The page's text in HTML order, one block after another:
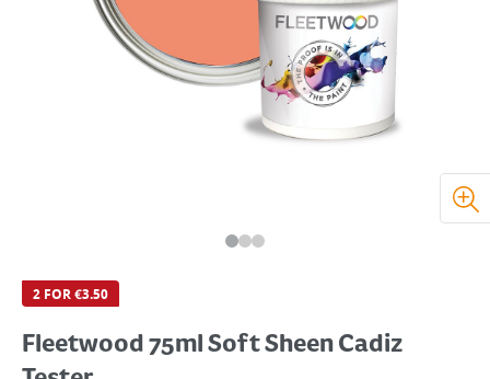
2 FOR €3.50
Fleetwood 75ml Soft Sheen Cadiz